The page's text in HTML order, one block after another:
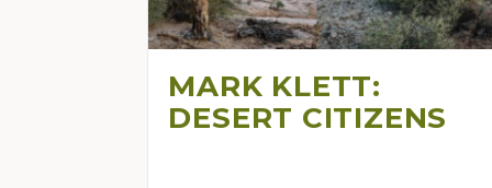
MARK KLETT:
DESERT CITIZENS